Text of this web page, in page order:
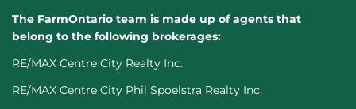
The FarmOntario team is made up of agents that
belong to the following brokerages:
RE/MAX Centre City Realty Inc.
RE/MAX Centre City Phil Spoelstra Realty Inc.